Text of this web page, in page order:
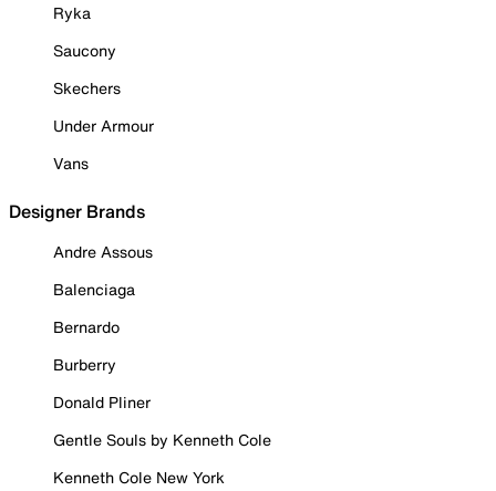
Ryka
Saucony
Skechers
Under Armour
Vans
Designer Brands
Andre Assous
Balenciaga
Bernardo
Burberry
Donald Pliner
Gentle Souls by Kenneth Cole
Kenneth Cole New York